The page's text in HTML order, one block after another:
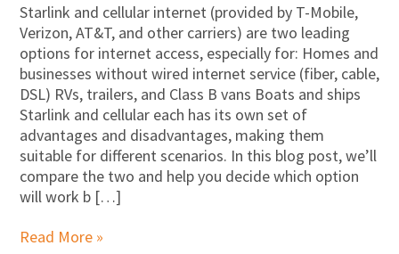
Starlink and cellular internet (provided by T-Mobile,
Verizon, AT&T, and other carriers) are two leading
options for internet access, especially for: Homes and
businesses without wired internet service (fiber, cable,
DSL) RVs, trailers, and Class B vans Boats and ships
Starlink and cellular each has its own set of
advantages and disadvantages, making them
suitable for different scenarios. In this blog post, we’ll
compare the two and help you decide which option
will work b […]
Read More »